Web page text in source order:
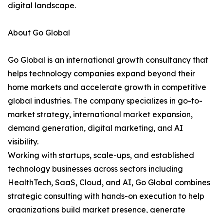
digital landscape.
About Go Global
Go Global is an international growth consultancy that
helps technology companies expand beyond their
home markets and accelerate growth in competitive
global industries. The company specializes in go-to-
market strategy, international market expansion,
demand generation, digital marketing, and AI
visibility.
Working with startups, scale-ups, and established
technology businesses across sectors including
HealthTech, SaaS, Cloud, and AI, Go Global combines
strategic consulting with hands-on execution to help
organizations build market presence, generate